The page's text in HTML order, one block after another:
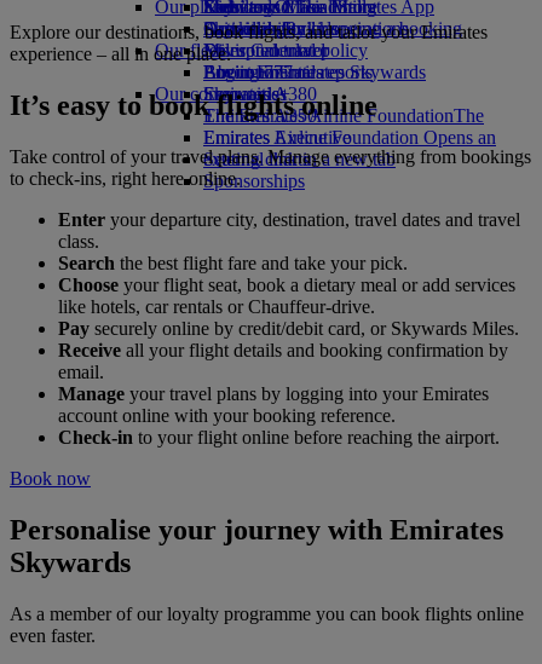
Economy Class dining
Drinks
Our fleet
Boeing 777
Emirates A380
Emirates A350
Emirates Executive
Seating charts
Emirates Official Store
Kids’ toys
Activities for kids
Our planet
Sustainability in operations
Environmental policy
Environmental reports
Our communities
The Emirates Airline FoundationThe
Emirates Airline Foundation Opens an
external link in a new tab
Sponsorships
Skywards Miles Mall
Skywards Rail
Miles Calculator
Log in to Emirates Skywards
Skywards+
Mobile and The Emirates App
Cancelling or changing a booking
Disrupted travel
About Emirates
Explore our destinations, book flights, and tailor your Emirates
experience – all in one place.
It’s easy to book flights online
Take control of your travel plans. Manage everything from bookings
to check-ins, right here online.
Enter your departure city, destination, travel dates and travel
class.
Search the best flight fare and take your pick.
Choose your flight seat, book a dietary meal or add services
like hotels, car rentals or Chauffeur-drive.
Pay securely online by credit/debit card, or Skywards Miles.
Receive all your flight details and booking confirmation by
email.
Manage your travel plans by logging into your Emirates
account online with your booking reference.
Check-in to your flight online before reaching the airport.
Book now
Personalise your journey with Emirates
Skywards
As a member of our loyalty programme you can book flights online
even faster.